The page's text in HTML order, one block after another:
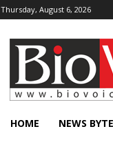
Thursday, August 6, 2026
BioVoiceNews
HOME NEWS